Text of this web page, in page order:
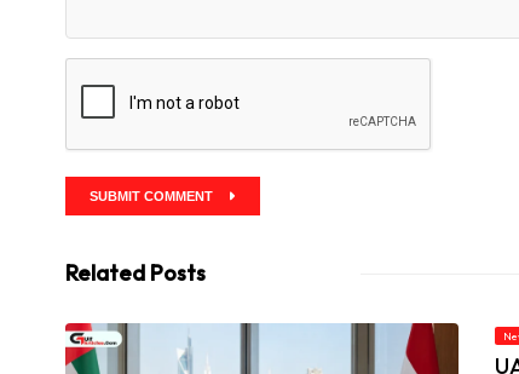
SUBMIT COMMENT
Related Posts